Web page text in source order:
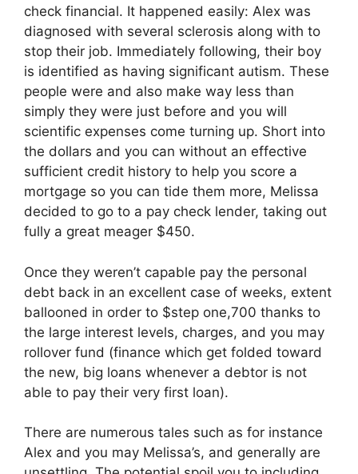
check financial. It happened easily: Alex was
diagnosed with several sclerosis along with to
stop their job. Immediately following, their boy
is identified as having significant autism. These
people were and also make way less than
simply they were just before and you will
scientific expenses come turning up. Short into
the dollars and you can without an effective
sufficient credit history to help you score a
mortgage so you can tide them more, Melissa
decided to go to a pay check lender, taking out
fully a great meager $450.
Once they weren’t capable pay the personal
debt back in an excellent case of weeks, extent
ballooned in order to $step one,700 thanks to
the large interest levels, charges, and you may
rollover fund (finance which get folded toward
the new, big loans whenever a debtor is not
able to pay their very first loan).
There are numerous tales such as for instance
Alex and you may Melissa’s, and generally are